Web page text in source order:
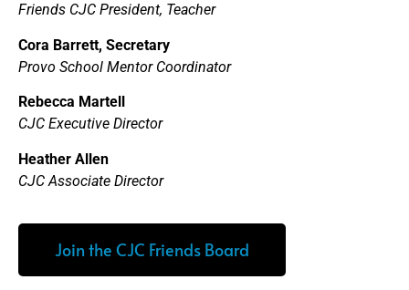
Friends CJC President, Teacher
Cora Barrett, Secretary
Provo School Mentor Coordinator
Rebecca Martell
CJC Executive Director
Heather Allen
CJC Associate Director
Join the CJC Friends Board